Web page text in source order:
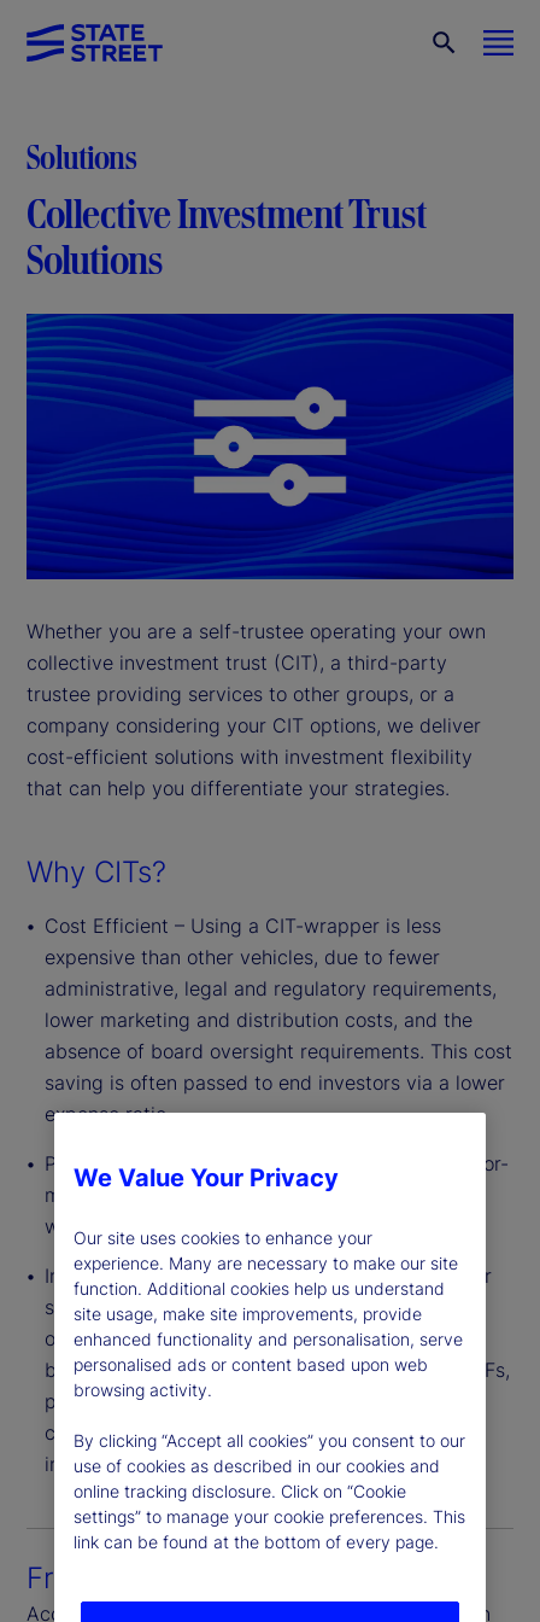
Solutions
Collective Investment Trust
Solutions
Whether you are a self-trustee operating your own
collective investment trust (CIT), a third-party
trustee providing services to other groups, or a
company considering your CIT options, we deliver
cost-efficient solutions with investment flexibility
that can help you differentiate your strategies.
Why CITs?
Cost Efficient – Using a CIT-wrapper is less
expensive than other vehicles, due to fewer
administrative, legal and regulatory requirements,
lower marketing and distribution costs, and the
absence of board oversight requirements. This cost
saving is often passed to end investors via a lower
expense ratio.
Pricing Flexibility – Providers can structure a tailor-
made CIT portfolio for a plan or group of plans
with varied levels of negotiated fees.
Innovative Investment Strategies – CITs can offer
strategies with broader flexibility of investment
options than 1940 Act structures. These include,
but are not limited to, derivatives, bank debt, ETFs,
private equity and real estate. Also, CITs are not
constrained by an illiquidity cap found in other
investment vehicles.
Front-to-back platform
Access seamless connectivity through each step in
We Value Your Privacy
Our site uses cookies to enhance your
experience. Many are necessary to make our site
function. Additional cookies help us understand
site usage, make site improvements, provide
enhanced functionality and personalisation, serve
personalised ads or content based upon web
browsing activity.
By clicking “Accept all cookies” you consent to our
use of cookies as described in our cookies and
online tracking disclosure. Click on “Cookie
settings” to manage your cookie preferences. This
link can be found at the bottom of every page.